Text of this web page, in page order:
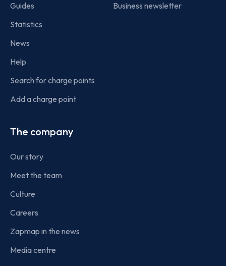
Guides
Statistics
News
Help
Search for charge points
Add a charge point
Business newsletter
The company
Our story
Meet the team
Culture
Careers
Zapmap in the news
Media centre